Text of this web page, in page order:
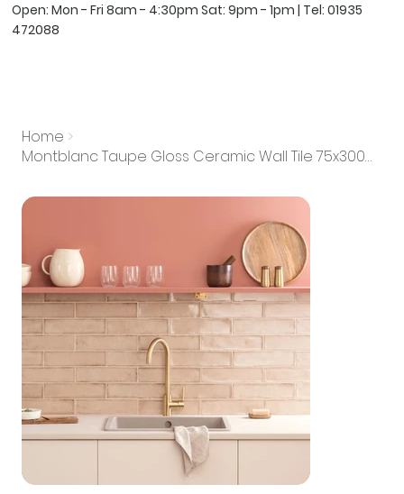
Open: Mon - Fri 8am - 4:30pm Sat: 9pm - 1pm | Tel: 01935
472088
Home >
Montblanc Taupe Gloss Ceramic Wall Tile 75x300mm (Box of 22)